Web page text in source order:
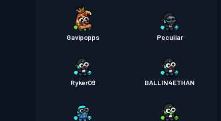
Gavipopps Peculiar
Ryker09 BALLIN4ETHAN